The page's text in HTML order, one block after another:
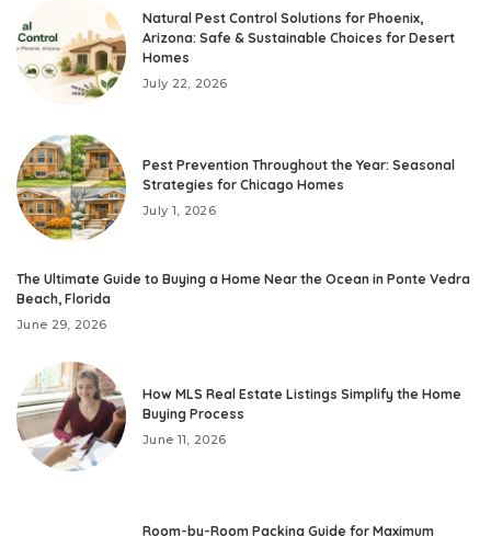
Natural Pest Control Solutions for Phoenix,
Arizona: Safe & Sustainable Choices for Desert
Homes
July 22, 2026
Pest Prevention Throughout the Year: Seasonal
Strategies for Chicago Homes
July 1, 2026
The Ultimate Guide to Buying a Home Near the Ocean in Ponte Vedra
Beach, Florida
June 29, 2026
How MLS Real Estate Listings Simplify the Home
Buying Process
June 11, 2026
Room-by-Room Packing Guide for Maximum